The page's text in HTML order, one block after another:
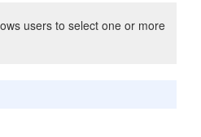
users to select one or more